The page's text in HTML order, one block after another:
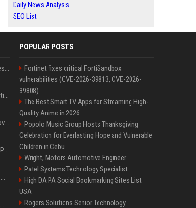
Daily News Analysis
SEO List
Best Day and Time to Send a Press Release for Media Pick Up
Press Release SEO: 14 Optimizations That Actually Move Rankings
AI Visibility Tracking: How to Prove Your PR Got Cited
Generative Engine Optimization PR Starter Guide
How to Get Your Press Release Cited in Google AI Overviews
Press Release Distribution for Small Business Cheapest Path to Real Coverage
POPULAR POSTS
Fortinet fixes critical FortiSandbox
vulnerabilities (CVE-2026-39813, CVE-2026-
39808)
The Best Smart TV Apps for Streaming High-
Quality Anime in 2026
Popolo Music Group Hosts Thanksgiving
Celebration for Everlasting Hope and Vulnerable
Children in Cebu
Wright, Motors Automotive Engineer
Patel Systems Technology Specialist
High DA PA Social Bookmarking Sites List
USA
Rogers Solutions Senior Technology